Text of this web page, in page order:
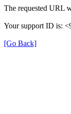
The requested URL
Your support ID is:
[Go Back]